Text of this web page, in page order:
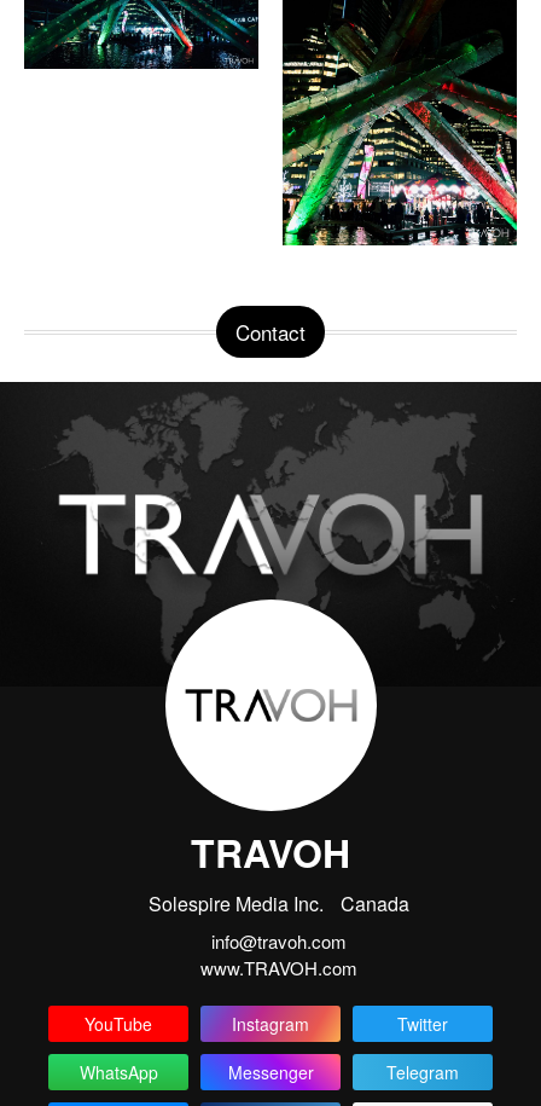
Contact
TRAVOH
Solespire Media Inc. Canada
info@travoh.com
www.TRAVOH.com
YouTube Instagram
Twitter
WhatsApp
Messenger
Telegram